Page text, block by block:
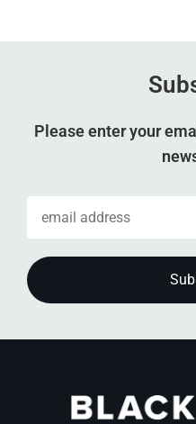
Please enter your